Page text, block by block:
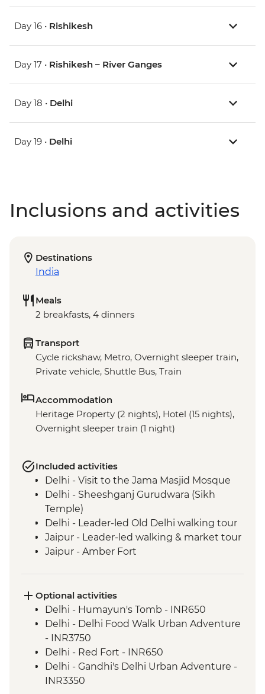
Day 16 • Rishikesh
Day 17 • Rishikesh – River Ganges
Day 18 • Delhi
Day 19 • Delhi
Inclusions and activities
Destinations
India
Meals
2 breakfasts, 4 dinners
Transport
Cycle rickshaw, Metro, Overnight sleeper train,
Private vehicle, Shuttle Bus, Train
Accommodation
Heritage Property (2 nights), Hotel (15 nights),
Overnight sleeper train (1 night)
Included activities
Delhi - Visit to the Jama Masjid Mosque
Delhi - Sheeshganj Gurudwara (Sikh
Temple)
Delhi - Leader-led Old Delhi walking tour
Jaipur - Leader-led walking & market tour
Jaipur - Amber Fort
Agra - Taj Mahal
Delhi - Leader-led Old Delhi walking &
rickshaw tour
Shimla - Leader-led walking tour
Shimla - Viceregal Lodge
Mandi - Leader-led walking tour
Dharamsala - Norbulingka Institute
Optional activities
Delhi - Humayun's Tomb - INR650
Delhi - Delhi Food Walk Urban Adventure
- INR3750
Delhi - Red Fort - INR650
Delhi - Gandhi's Delhi Urban Adventure -
INR3350